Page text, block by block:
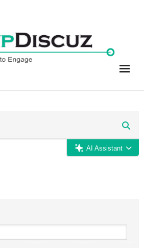
AI Assistant